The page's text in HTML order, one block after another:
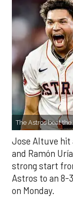
The Astros beat
Jose Altuve hit
and Ramón
strong start
Astros to an 8-
on Monday.